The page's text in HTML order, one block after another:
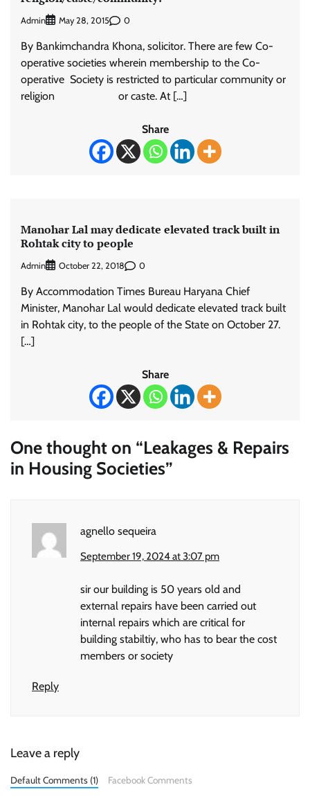
Admin May 28, 2015 0
By Bankimchandra Khona, solicitor. There are few Co-
operative societies wherein membership to the Co-
operative Society is restricted to particular community or
religion or caste. At […]
Share
Manohar Lal may dedicate elevated track built in
Rohtak city to people
Admin October 22, 2018 0
By Accommodation Times Bureau Haryana Chief
Minister, Manohar Lal would dedicate elevated track built
in Rohtak city, to the people of the State on October 27.
[…]
Share
One thought on “Leakages & Repairs
in Housing Societies”
agnello sequeira
September 19, 2024 at 3:07 pm
sir our building is 50 years old and
external repairs have been carried out
internal repairs which are critical for
building stabiltiy, who has to bear the cost
members or society
Reply
Leave a reply
Default Comments (1) Facebook Comments